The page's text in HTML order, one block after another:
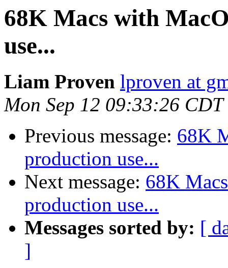
68K Macs with
use...
Liam Proven lproven at
Mon Sep 12 09:33:26 CDT
Previous message: 68K
production use...
Next message: 68K
production use...
Messages sorted by: [
]